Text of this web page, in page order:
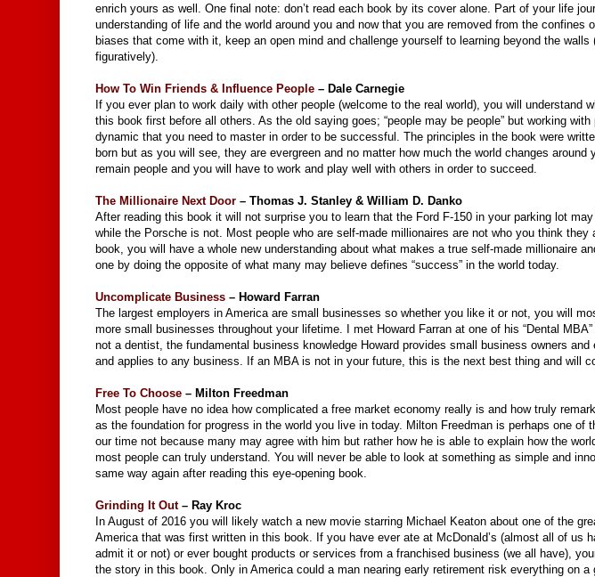
enrich yours as well. One final note: don’t read each book by its cover alone. Part of your life
understanding of life and the world around you and now that you are removed from the confines
biases that come with it, keep an open mind and challenge yourself to learning beyond the walls
figuratively).
How To Win Friends & Influence People – Dale Carnegie
If you ever plan to work daily with other people (welcome to the real world), you will understand
this book first before all others. As the old saying goes; “people may be people” but working
dynamic that you need to master in order to be successful. The principles in the book were
born but as you will see, they are evergreen and no matter how much the world changes around
remain people and you will have to work and play well with others in order to succeed.
The Millionaire Next Door – Thomas J. Stanley & William D. Danko
After reading this book it will not surprise you to learn that the Ford F-150 in your parking lot
while the Porsche is not. Most people who are self-made millionaires are not who you think they
book, you will have a whole new understanding about what makes a true self-made millionaire
one by doing the opposite of what many may believe defines “success” in the world today.
Uncomplicate Business – Howard Farran
The largest employers in America are small businesses so whether you like it or not, you will
more small businesses throughout your lifetime. I met Howard Farran at one of his “Dental
not a dentist, the fundamental business knowledge Howard provides small business owners and
and applies to any business. If an MBA is not in your future, this is the next best thing and will
Free To Choose – Milton Freedman
Most people have no idea how complicated a free market economy really is and how truly
as the foundation for progress in the world you live in today. Milton Freedman is perhaps one of
our time not because many may agree with him but rather how he is able to explain how the
most people can truly understand. You will never be able to look at something as simple and
same way again after reading this eye-opening book.
Grinding It Out– Ray Kroc
In August of 2016 you will likely watch a new movie starring Michael Keaton about one of the
America that was first written in this book. If you have ever ate at McDonald’s (almost all of us
admit it or not) or ever bought products or services from a franchised business (we all have),
the story in this book. Only in America could a man nearing early retirement risk everything on a